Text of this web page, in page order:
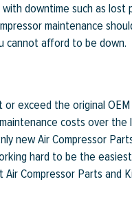
downtime such as lost
maintenance
cannot afford to be down.
exceed the original
costs over
new Air Compressor
hard to be the
Compressor Parts and